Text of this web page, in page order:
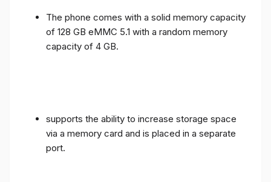
The phone comes with a solid memory capacity
of 128 GB eMMC 5.1 with a random memory
capacity of 4 GB.
supports the ability to increase storage space
via a memory card and is placed in a separate
port.